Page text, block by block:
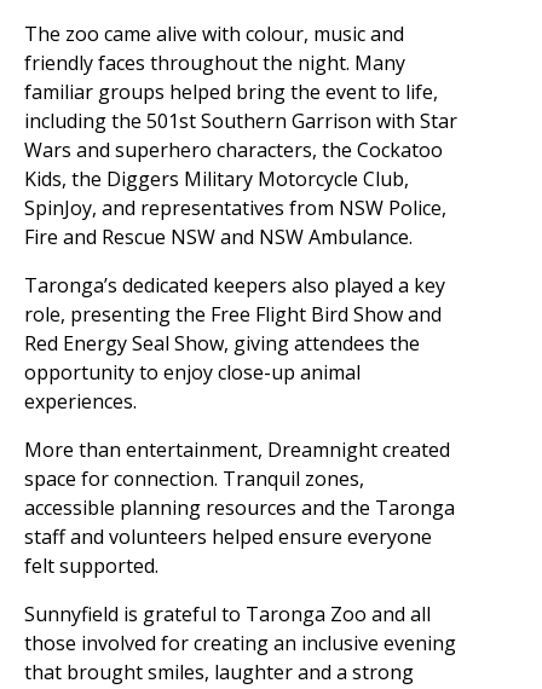
The zoo came alive with colour, music and
friendly faces throughout the night. Many
familiar groups helped bring the event to life,
including the 501st Southern Garrison with Star
Wars and superhero characters, the Cockatoo
Kids, the Diggers Military Motorcycle Club,
SpinJoy, and representatives from NSW Police,
Fire and Rescue NSW and NSW Ambulance.
Taronga’s dedicated keepers also played a key
role, presenting the Free Flight Bird Show and
Red Energy Seal Show, giving attendees the
opportunity to enjoy close-up animal
experiences.
More than entertainment, Dreamnight created
space for connection. Tranquil zones,
accessible planning resources and the Taronga
staff and volunteers helped ensure everyone
felt supported.
Sunnyfield is grateful to Taronga Zoo and all
those involved for creating an inclusive evening
that brought smiles, laughter and a strong